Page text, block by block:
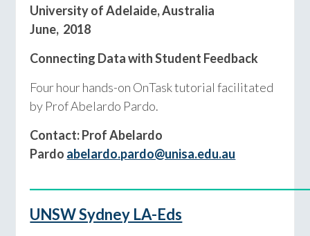
University of Adelaide, Australia
June, 2018
Connecting Data with Student Feedback
Four hour hands-on OnTask tutorial facilitated
by Prof Abelardo Pardo.
Contact: Prof Abelardo
Pardo abelardo.pardo@unisa.edu.au
UNSW Sydney LA-Eds